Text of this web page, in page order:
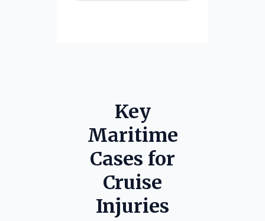
Key
Maritime
Cases for
Cruise
Injuries